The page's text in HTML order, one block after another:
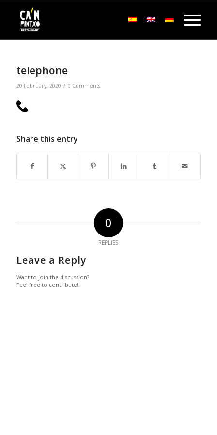
telephone
20 February, 2020 / 0 Comments
Share this entry
0
REPLIES
Leave a Reply
Want to join the discussion?
Feel free to contribute!